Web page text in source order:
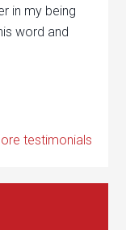
in my being
word and
testimonials